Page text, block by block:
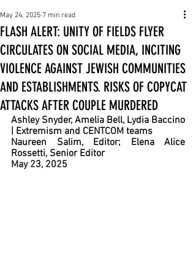
FLASH ALERT: UNITY OF FIELDS FLYER
CIRCULATES ON SOCIAL MEDIA, INCITING
VIOLENCE AGAINST JEWISH COMMUNITIES
AND ESTABLISHMENTS. RISKS OF COPYCAT
ATTACKS AFTER COUPLE MURDERED
May 24, 2025 7 min read
Ashley Snyder, Amelia Bell, Lydia Baccino
| Extremism and CENTCOM teams
Naureen Salim, Editor; Elena Alice
Rossetti, Senior Editor
May 23, 2025